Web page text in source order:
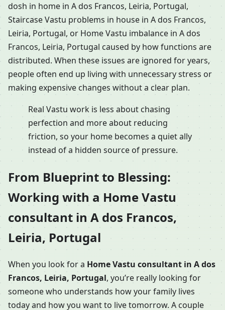
dosh in home in A dos Francos, Leiria, Portugal,
Staircase Vastu problems in house in A dos Francos,
Leiria, Portugal, or Home Vastu imbalance in A dos
Francos, Leiria, Portugal caused by how functions are
distributed. When these issues are ignored for years,
people often end up living with unnecessary stress or
making expensive changes without a clear plan.
Real Vastu work is less about chasing
perfection and more about reducing
friction, so your home becomes a quiet ally
instead of a hidden source of pressure.
From Blueprint to Blessing:
Working with a Home Vastu
consultant in A dos Francos,
Leiria, Portugal
When you look for a Home Vastu consultant in A dos
Francos, Leiria, Portugal, you’re really looking for
someone who understands how your family lives
today and how you want to live tomorrow. A couple